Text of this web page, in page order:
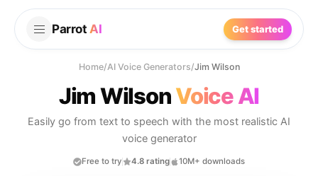
Parrot AI Get started
Home/AI Voice Generators/Jim Wilson
Jim WilsonVoice AI
Easily go from text to speech with the most realistic AI
voice generator
Free to try 4.8 rating 10M+ downloads